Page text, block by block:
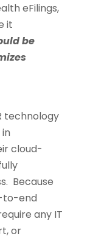
eFilings,
it
be
technology
cloud-
Because
to-end
any IT
or